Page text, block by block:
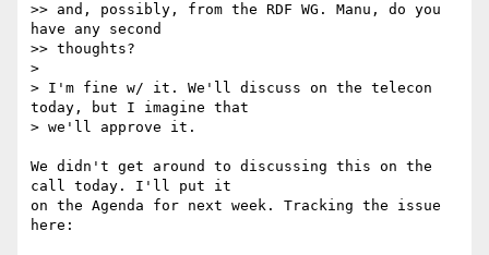
>> and, possibly, from the RDF WG. Manu, do you
have any second
>> thoughts?
>
> I'm fine w/ it. We'll discuss on the telecon
today, but I imagine that
> we'll approve it.
We didn't get around to discussing this on the
call today. I'll put it
on the Agenda for next week. Tracking the issue
here: